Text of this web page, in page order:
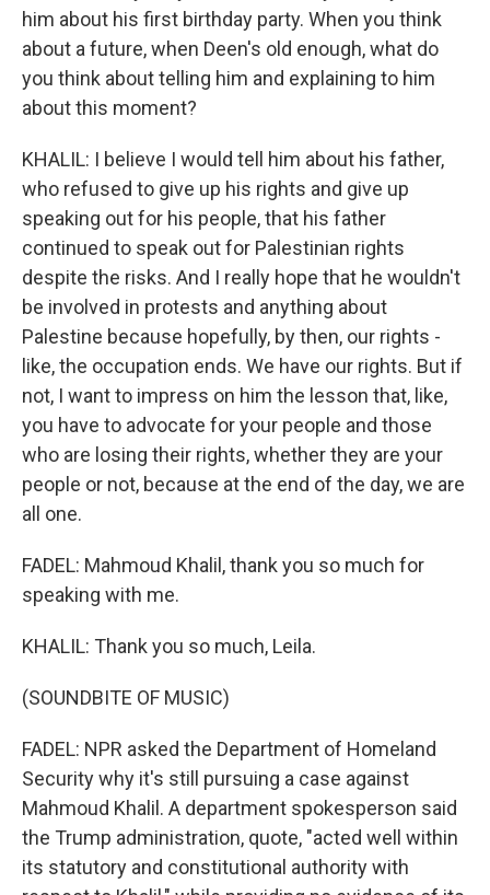
him about his first birthday party. When you think
about a future, when Deen's old enough, what do
you think about telling him and explaining to him
about this moment?
KHALIL: I believe I would tell him about his father,
who refused to give up his rights and give up
speaking out for his people, that his father
continued to speak out for Palestinian rights
despite the risks. And I really hope that he wouldn't
be involved in protests and anything about
Palestine because hopefully, by then, our rights -
like, the occupation ends. We have our rights. But if
not, I want to impress on him the lesson that, like,
you have to advocate for your people and those
who are losing their rights, whether they are your
people or not, because at the end of the day, we are
all one.
FADEL: Mahmoud Khalil, thank you so much for
speaking with me.
KHALIL: Thank you so much, Leila.
(SOUNDBITE OF MUSIC)
FADEL: NPR asked the Department of Homeland
Security why it's still pursuing a case against
Mahmoud Khalil. A department spokesperson said
the Trump administration, quote, "acted well within
its statutory and constitutional authority with